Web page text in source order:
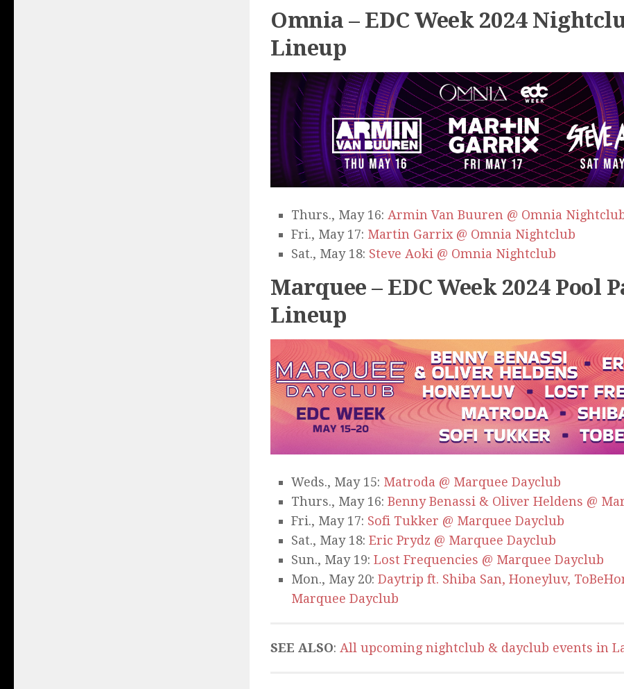
Omnia – EDC Week 2024
Lineup
Thurs., May 16: Armin Van Buuren @ Omnia
Fri., May 17: Martin Garrix @ Omnia Nightclub
Sat., May 18: Steve Aoki @ Omnia Nightclub
Marquee – EDC Week 2024 Pool
Lineup
Weds., May 15: Matroda @ Marquee Dayclub
Thurs., May 16: Benny Benassi & Oliver Heldens @
Fri., May 17: Sofi Tukker @ Marquee Dayclub
Sat., May 18: Eric Prydz @ Marquee Dayclub
Sun., May 19: Lost Frequencies @ Marquee Dayclub
Mon., May 20: Daytrip ft. Shiba San, Honeyluv,
Marquee Dayclub
SEE ALSO: All upcoming nightclub & dayclub events in